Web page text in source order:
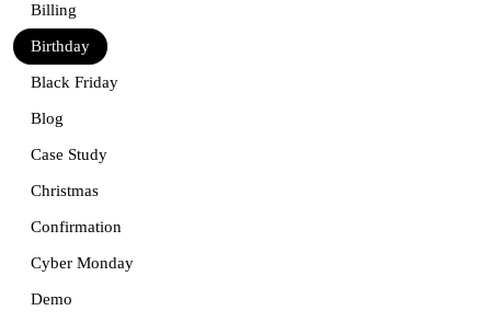
Billing
Birthday
Black Friday
Blog
Case Study
Christmas
Confirmation
Cyber Monday
Demo